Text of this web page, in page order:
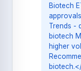
Biotech
Trends -
biotech
higher